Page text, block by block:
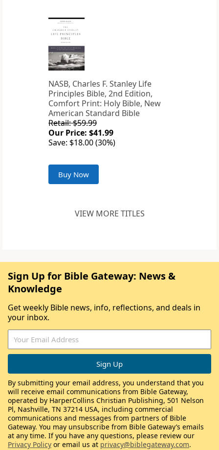
NASB, Charles F. Stanley Life
Principles Bible, 2nd Edition,
Comfort Print: Holy Bible, New
American Standard Bible
Retail: $59.99
Our Price: $41.99
Save: $18.00 (30%)
Buy Now
VIEW MORE TITLES
Sign Up for Bible Gateway: News &
Knowledge
Get weekly Bible news, info, reflections, and deals in
your inbox.
By submitting your email address, you understand that you
will receive email communications from Bible Gateway,
operated by HarperCollins Christian Publishing, 501 Nelson
Pl, Nashville, TN 37214 USA, including commercial
communications and messages from partners of Bible
Gateway. You may unsubscribe from Bible Gateway’s emails
at any time. If you have any questions, please review our
Privacy Policy or email us at privacy@biblegateway.com.